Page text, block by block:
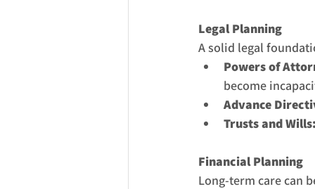
Legal Planning
A solid legal
Powers of
become
Advance
Trusts and
Financial Planning
Long-term care can